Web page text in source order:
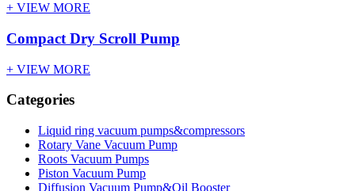
+ VIEW MORE
Compact Dry Scroll Pump
+ VIEW MORE
Categories
Liquid ring vacuum pumps&compressors
Rotary Vane Vacuum Pump
Roots Vacuum Pumps
Piston Vacuum Pump
Diffusion Vacuum Pump&Oil Booster